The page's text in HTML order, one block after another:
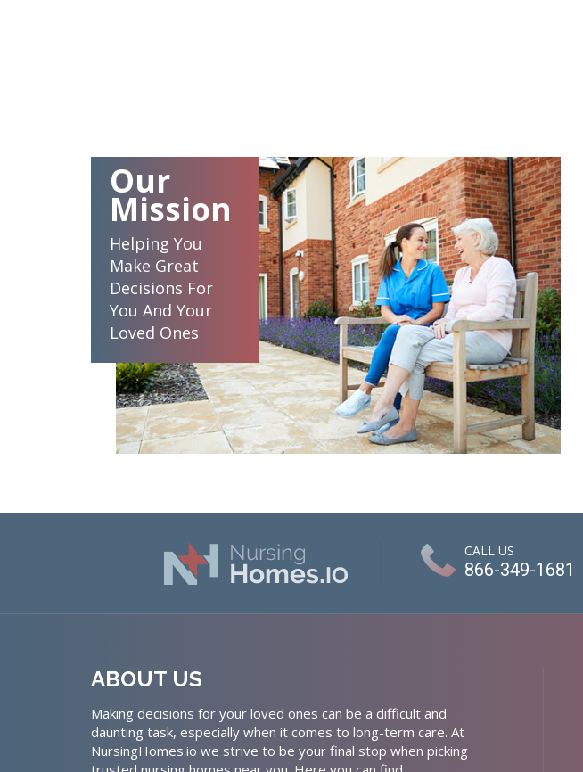
Our
Mission
Helping You
Make Great
Decisions For
You And Your
Loved Ones
CALL US
866-349-1681
ABOUT US
Making decisions for your loved ones can be a difficult and
daunting task, especially when it comes to long-term care. At
NursingHomes.io we strive to be your final stop when picking